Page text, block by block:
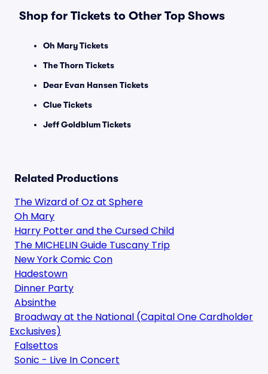
Shop for Tickets to Other Top Shows
Oh Mary Tickets
The Thorn Tickets
Dear Evan Hansen Tickets
Clue Tickets
Jeff Goldblum Tickets
Related Productions
The Wizard of Oz at Sphere
Oh Mary
Harry Potter and the Cursed Child
The MICHELIN Guide Tuscany Trip
New York Comic Con
Hadestown
Dinner Party
Absinthe
Broadway at the National (Capital One Cardholder
Exclusives)
Falsettos
Sonic - Live In Concert